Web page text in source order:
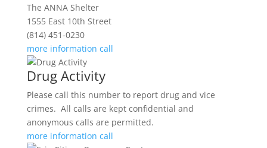
The ANNA Shelter
1555 East 10th Street
(814) 451-0230
more information call
Drug Activity
Please call this number to report drug and vice
crimes. All calls are kept confidential and
anonymous calls are permitted.
more information call